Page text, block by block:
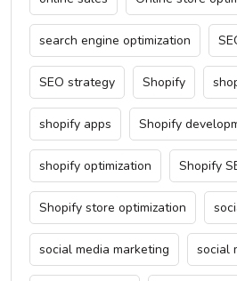
search engine optimization
SEO strategy Shopify
shopify apps Shopify
shopify optimization Shopify
Shopify store optimization
social media marketing social